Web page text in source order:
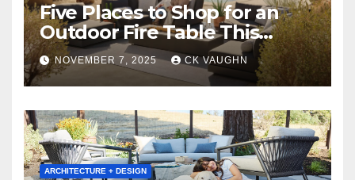
Five Places to Shop for an
Outdoor Fire Table This
Winter
NOVEMBER 7, 2025 CK VAUGHN
ARCHITECTURE + DESIGN